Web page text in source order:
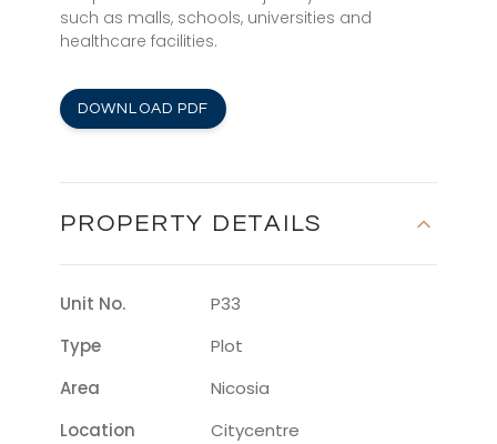
such as malls, schools, universities and
healthcare facilities.
DOWNLOAD PDF
PROPERTY DETAILS
Unit No.
P33
Type
Plot
Area
Nicosia
Location
Citycentre